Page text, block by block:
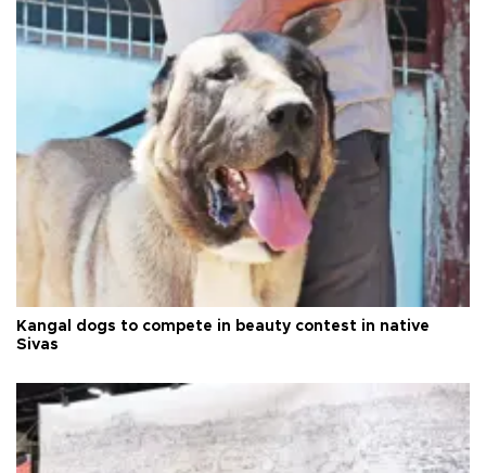
Kangal dogs to compete in beauty contest in native
Sivas